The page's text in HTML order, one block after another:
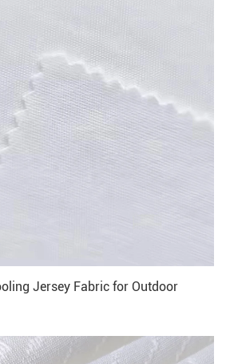
Jersey Fabric for Outdoor